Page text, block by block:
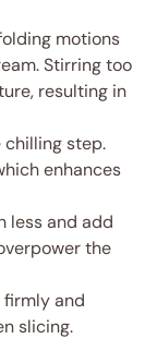
motions
Stirring too
resulting in
chilling step.
enhances
less and add
the
firmly and
slicing.